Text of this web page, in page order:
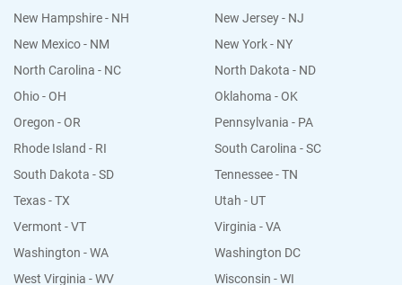
New Hampshire - NH
New Jersey - NJ
New Mexico - NM
New York - NY
North Carolina - NC
North Dakota - ND
Ohio - OH
Oklahoma - OK
Oregon - OR
Pennsylvania - PA
Rhode Island - RI
South Carolina - SC
South Dakota - SD
Tennessee - TN
Texas - TX
Utah - UT
Vermont - VT
Virginia - VA
Washington - WA
Washington DC
West Virginia - WV
Wisconsin - WI